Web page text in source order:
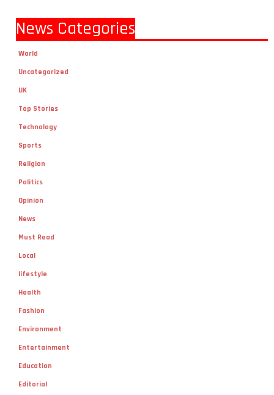
News Categories
World
Uncategorized
UK
Top Stories
Technology
Sports
Religion
Politics
Opinion
News
Must Read
Local
lifestyle
Health
Fashion
Environment
Entertainment
Education
Editorial